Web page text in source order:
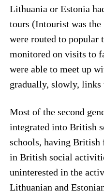
Lithuania or Estonia
tours (Intourist was the
were routed to popular
monitored on visits to
were able to meet up
gradually, slowly, links
Most of the second
integrated into British
schools, having British
in British social
uninterested in the
Lithuanian and